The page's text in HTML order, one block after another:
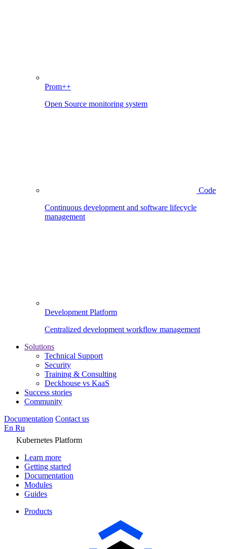
Prom++
Open Source monitoring system
Code
Continuous development and software lifecycle
management
Development Platform
Centralized development workflow management
Solutions
Technical Support
Security
Training & Consulting
Deckhouse vs KaaS
Success stories
Community
Documentation Contact us
En Ru
Kubernetes Platform
Learn more
Getting started
Documentation
Modules
Guides
Products